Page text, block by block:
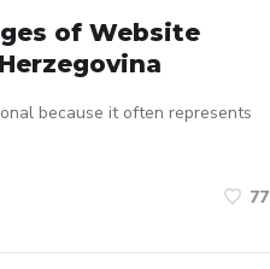
of Website
because it often represents
77